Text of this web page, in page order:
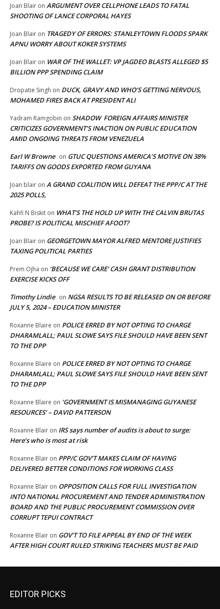
Joan Blair on ARGUMENT OVER CELLPHONE LEADS TO FATAL
SHOOTING OF LANCE CORPORAL HAYES
Joan Blair on TRAGEDY OF ERRORS: STANLEYTOWN FLOODS SPARK
APNU WORRY ABOUT KOKER SYSTEMS
Joan Blair on WAR OF THE WALLET: VP JAGDEO BLASTS ALLEGED $5
BILLION PPP SPENDING CLAIM
Dropatie Singh on DUCK, GRAVY AND WHO’S GETTING NERVOUS,
MOHAMED FIRES BACK AT PRESIDENT ALI
Yadram Ramgobin on SHADOW FOREIGN AFFAIRS MINISTER
CRITICIZES GOVERNMENT’S INACTION ON PUBLIC EDUCATION
AMID ONGOING THREATS FROM VENEZUELA
Earl W Browne on GTUC QUESTIONS AMERICA’S MOTIVE ON 38%
TARIFFS ON GOODS EXPORTED FROM GUYANA
Joan blair on A GRAND COALITION WILL DEFEAT THE PPP/C AT THE
2025 POLLS,
Kahfi N Biskit on WHAT’S THE HOLD UP WITH THE CALVIN BRUTAS
PROBE? IS POLITICAL MISCHIEF AFOOT?
Joan Blair on GEORGETOWN MAYOR ALFRED MENTORE JUSTIFIES
TAXING POLITICAL PARTIES
Prem Ojha on ‘BECAUSE WE CARE’ CASH GRANT DISTRIBUTION
EXERCISE KICKS OFF
Timothy Lindie on NGSA RESULTS TO BE RELEASED ON OR BEFORE
JULY 5, 2024 – EDUCATION MINISTER
Roxanne Blaire on POLICE ERRED BY NOT OPTING TO CHARGE
DHARAMLALL; PAUL SLOWE SAYS FILE SHOULD HAVE BEEN SENT
TO THE DPP
Roxanne Blaire on POLICE ERRED BY NOT OPTING TO CHARGE
DHARAMLALL; PAUL SLOWE SAYS FILE SHOULD HAVE BEEN SENT
TO THE DPP
Roxanne Blaire on ‘GOVERNMENT IS MISMANAGING GUYANESE
RESOURCES’ – DAVID PATTERSON
Roxanne Blair on IRS says number of audits is about to surge:
Here’s who is most at risk
Roxanne Blair on PPP/C GOV’T MAKES CLAIM OF HAVING
DELIVERED BETTER CONDITIONS FOR WORKING CLASS
Roxanne Blair on OPPOSITION CALLS FOR FULL INVESTIGATION
INTO NATIONAL PROCUREMENT AND TENDER ADMINISTRATION
BOARD AND THE PUBLIC PROCUREMENT COMMISSION OVER
CORRUPT TEPUI CONTRACT
Roxanne Blair on GOV’T TO FILE APPEAL BY END OF THE WEEK
AFTER HIGH COURT RULED STRIKING TEACHERS MUST BE PAID
EDITOR PICKS